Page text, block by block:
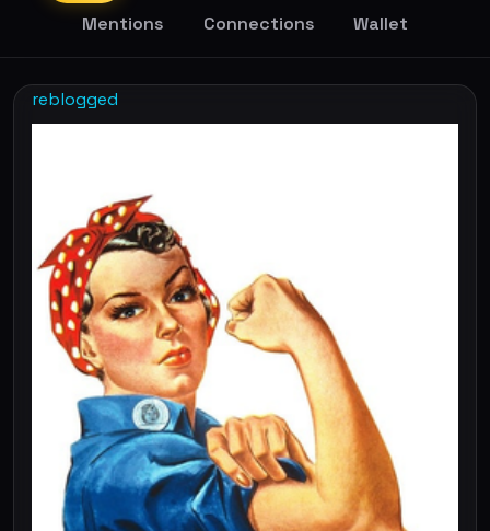
Mentions
Connections Wallet
reblogged